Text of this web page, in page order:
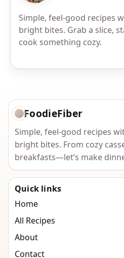
Simple, feel-good recipes
bright bites. Grab a slice,
cook something cozy.
FoodieFiber
Simple, feel-good recipes
bright bites. From cozy
breakfasts—let’s make
Quick links
Home
All Recipes
About
Contact